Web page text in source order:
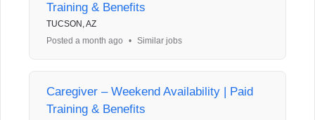
Training & Benefits
TUCSON, AZ
Posted a month ago
• Similar jobs
Caregiver – Weekend Availability | Paid
Training & Benefits